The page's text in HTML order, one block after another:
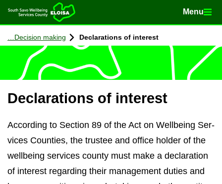
Home Menu
Menu
Con­tinue to con­tent
De­cision mak­ing De­clar­a­tions of in­terest
De­clar­a­tions of in­terest
Ac­cord­ing to Sec­tion 89 of the Act on Well­being Ser­
vices Counties, the trustee and of­fice holder of the
well­being ser­vices county must make a de­clar­a­tion
of in­terest re­gard­ing their man­age­ment du­ties and